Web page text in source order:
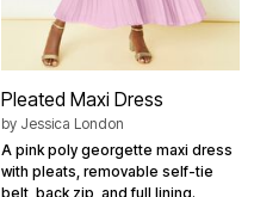
Pleated Maxi Dress
by Jessica London
A pink poly georgette maxi dress
with pleats, removable self-tie
belt, back zip, and full lining.